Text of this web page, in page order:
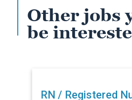
Other jobs
be
RN / Registered Nurse